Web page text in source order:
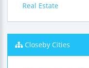
Real Estate
Closeby Cities